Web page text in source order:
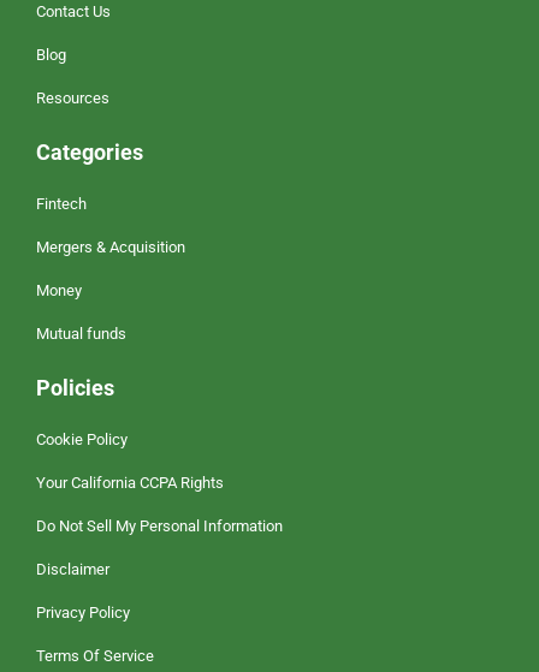
Contact Us
Blog
Resources
Categories
Fintech
Mergers & Acquisition
Money
Mutual funds
Policies
Cookie Policy
Your California CCPA Rights
Do Not Sell My Personal Information
Disclaimer
Privacy Policy
Terms Of Service